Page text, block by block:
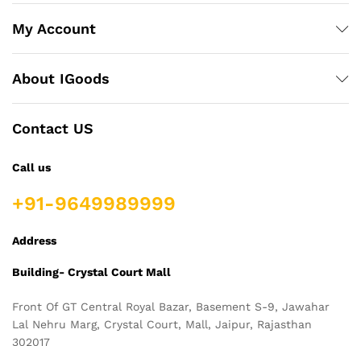
My Account
About IGoods
Contact US
Call us
+91-9649989999
Address
Building- Crystal Court Mall
Front Of GT Central Royal Bazar, Basement S-9, Jawahar
Lal Nehru Marg, Crystal Court, Mall, Jaipur, Rajasthan
302017